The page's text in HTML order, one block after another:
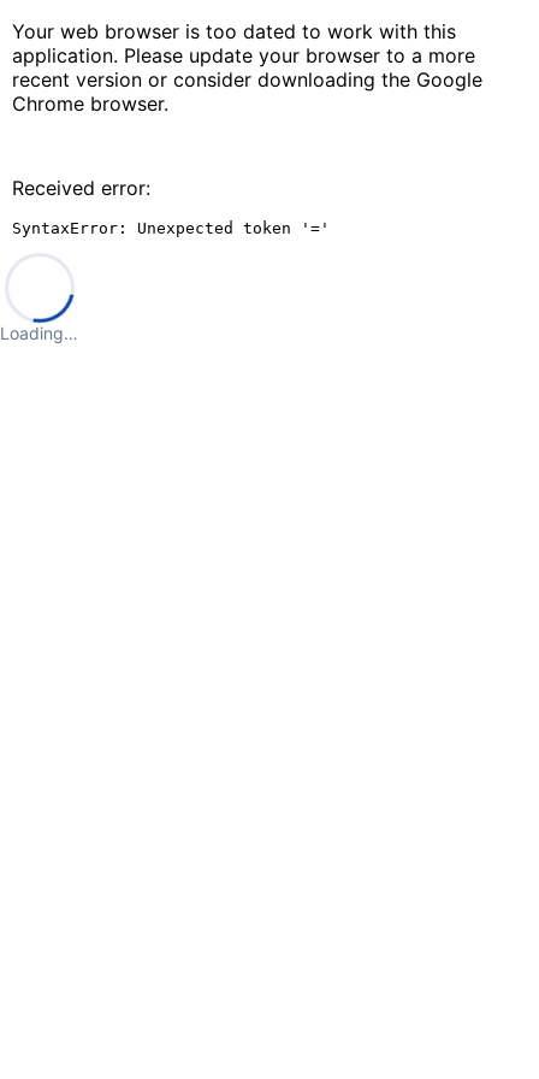
Your web browser is too dated to work with this
application. Please update your browser to a more
recent version or consider downloading the Google
Chrome browser.
Received error:
SyntaxError: Unexpected token '='
Loading…